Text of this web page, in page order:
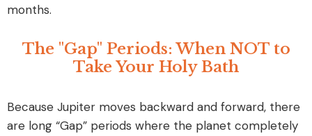
months.
The "Gap" Periods: When NOT to
Take Your Holy Bath
Because Jupiter moves backward and forward, there
are long “Gap” periods where the planet completely